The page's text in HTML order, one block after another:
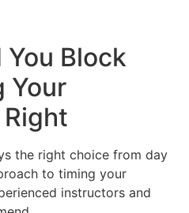
Block
Your
the right choice from day
to timing your
instructors and